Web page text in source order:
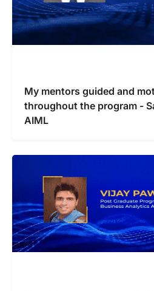
My mentors guided and
throughout the program -
AIML